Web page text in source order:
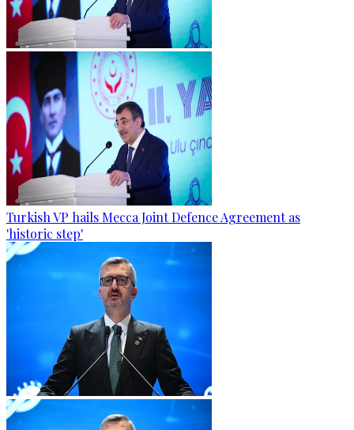
Turkish VP hails Mecca Joint Defence Agreement as
'historic step'